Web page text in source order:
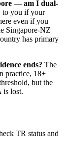
— am I dual-
to you if your
even if you
Singapore-NZ
has primary
ends? The
practice, 18+
but the
is lost.
TR status and